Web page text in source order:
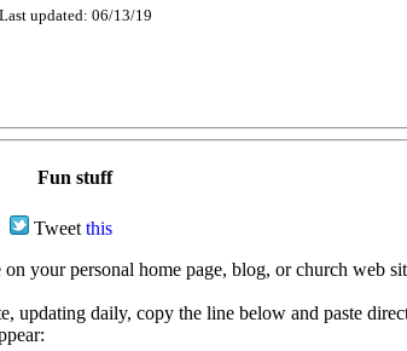
Last updated: 06/13/19
Fun stuff
Tweet this
your personal home page, blog, or church web
daily, copy the line below and paste